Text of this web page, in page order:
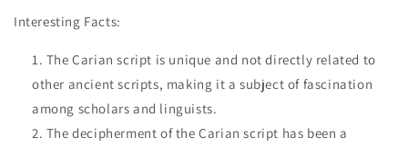
Interesting Facts:
The Carian script is unique and not directly related to
other ancient scripts, making it a subject of fascination
among scholars and linguists.
The decipherment of the Carian script has been a